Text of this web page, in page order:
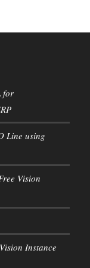
for
Line using
Vision
Instance